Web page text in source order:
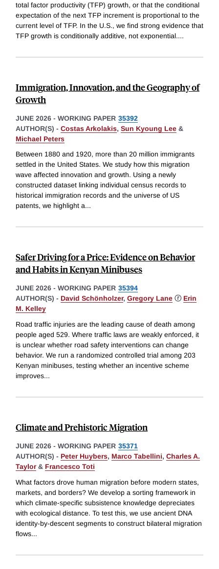
total factor productivity (TFP) growth, or that the conditional
expectation of the next TFP increment is proportional to the
current level of TFP. In the U.S., we find strong evidence that
TFP growth is conditionally additive, not exponential....
Immigration, Innovation, and the Geography of
Growth
JUNE 2026 - WORKING PAPER 35392
AUTHOR(S) - Costas Arkolakis, Sun Kyoung Lee &
Michael Peters
Between 1880 and 1920, more than 20 million immigrants
settled in the United States. We study how this migration
wave affected innovation and growth. Using a newly
constructed dataset linking individual census records to
historical immigration records and the universe of US
patents, we highlight a...
Safer Driving for a Price: Evidence on Behavior
and Habits in Kenyan Minibuses
JUNE 2026 - WORKING PAPER 35394
AUTHOR(S) - David Schönholzer, Gregory Lane ⓡ Erin
M. Kelley
Road traffic injuries are the leading cause of death among
people aged 529. Where traffic laws are weakly enforced, it
is unclear whether road safety interventions can change
behavior. We run a randomized controlled trial among 203
Kenyan minibuses, testing whether an incentive scheme
improves...
Climate and Prehistoric Migration
JUNE 2026 - WORKING PAPER 35371
AUTHOR(S) - Peter Huybers, Marco Tabellini, Charles A.
Taylor& Francesco Toti
What factors drove human migration before modern states,
markets, and borders? We develop a sorting framework in
which climate-specific subsistence knowledge depreciates
with ecological distance. To test this, we use ancient DNA
identity-by-descent segments to construct bilateral migration
flows...